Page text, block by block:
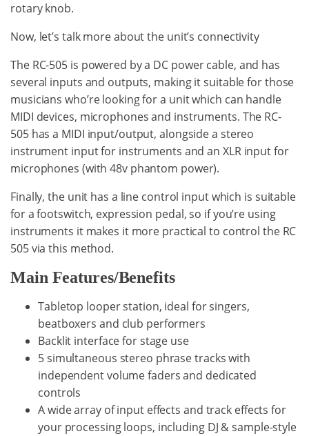
rotary knob.
Now, let’s talk more about the unit’s connectivity
The RC-505 is powered by a DC power cable, and has
several inputs and outputs, making it suitable for those
musicians who’re looking for a unit which can handle
MIDI devices, microphones and instruments. The RC-
505 has a MIDI input/output, alongside a stereo
instrument input for instruments and an XLR input for
microphones (with 48v phantom power).
Finally, the unit has a line control input which is suitable
for a footswitch, expression pedal, so if you’re using
instruments it makes it more practical to control the RC
505 via this method.
Main Features/Benefits
Tabletop looper station, ideal for singers,
beatboxers and club performers
Backlit interface for stage use
5 simultaneous stereo phrase tracks with
independent volume faders and dedicated
controls
A wide array of input effects and track effects for
your processing loops, including DJ & sample-style